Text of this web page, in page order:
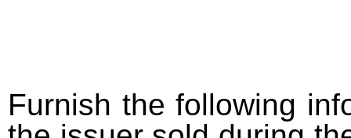
Furnish the following